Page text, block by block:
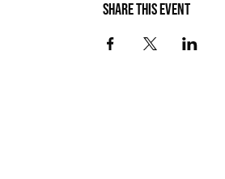
Share this event